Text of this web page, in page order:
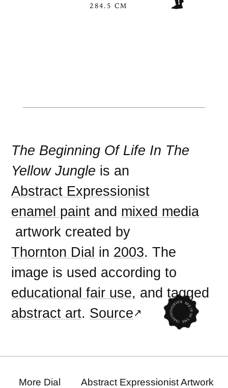
284.5 CM
The Beginning Of Life In The
Yellow Jungle is an
Abstract Expressionist
enamel paint and mixed media
artwork created by
Thornton Dial in 2003. The
image is used according to
educational fair use, and tagged
abstract art. Source
More Dial Abstract Expressionist Artwork